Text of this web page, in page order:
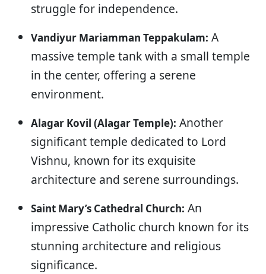
struggle for independence.
Vandiyur Mariamman Teppakulam: A
massive temple tank with a small temple
in the center, offering a serene
environment.
Alagar Kovil (Alagar Temple): Another
significant temple dedicated to Lord
Vishnu, known for its exquisite
architecture and serene surroundings.
Saint Mary’s Cathedral Church: An
impressive Catholic church known for its
stunning architecture and religious
significance.